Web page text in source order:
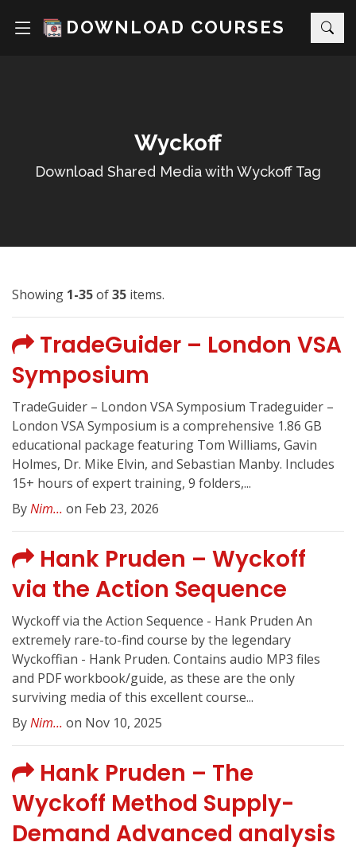
DOWNLOAD COURSES
Wyckoff
Download Shared Media with Wyckoff Tag
Showing 1-35of35 items.
TradeGuider – London VSA
Symposium
TradeGuider – London VSA Symposium Tradeguider –
London VSA Symposium is a comprehensive 1.86 GB
educational package featuring Tom Williams, Gavin
Holmes, Dr. Mike Elvin, and Sebastian Manby. Includes
15+ hours of expert training, 9 folders,...
ByNim... on Feb 23, 2026
Hank Pruden – Wyckoff
via the Action Sequence
Wyckoff via the Action Sequence - Hank Pruden An
extremely rare-to-find course by the legendary
Wyckoffian - Hank Pruden. Contains audio MP3 files
and PDF workbook/guide, as these are the only
surviving media of this excellent course...
ByNim... on Nov 10, 2025
Hank Pruden – The
Wyckoff Method Supply-
Demand Advanced analysis